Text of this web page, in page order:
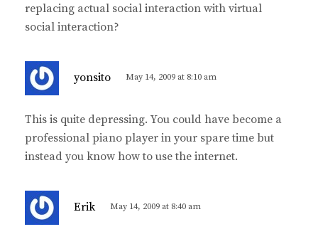
replacing actual social interaction with virtual
social interaction?
yonsito
s
:
May 14, 2009 at 8:10 am
This is quite depressing. You could have become a
professional piano player in your spare time but
instead you know how to use the internet.
Erik May 14, 2009 at 8:40 am